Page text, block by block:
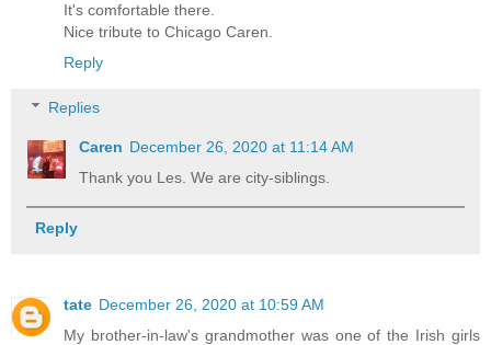
It's comfortable there.
Nice tribute to Chicago Caren.
Reply
Replies
Caren December 26, 2020 at 11:14 AM
Thank you Les. We are city-siblings.
Reply
tate December 26, 2020 at 10:59 AM
My brother-in-law's grandmother was one of the Irish girls